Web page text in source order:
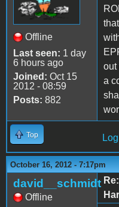
Offline
Last seen: 1 day
6 hours ago
Joined: Oct 15
2012 - 08:59
Posts: 882
out
a
Top
October 16, 2012 - 7:17pm
david__schmidt
Offline